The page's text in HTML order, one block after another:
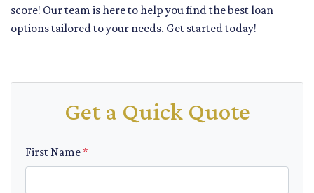
score! Our team is here to help you find the best loan
options tailored to your needs. Get started today!
Get a Quick Quote
First Name*